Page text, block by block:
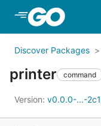
Discover Packages
printer command
Version: v0.0.0-...-